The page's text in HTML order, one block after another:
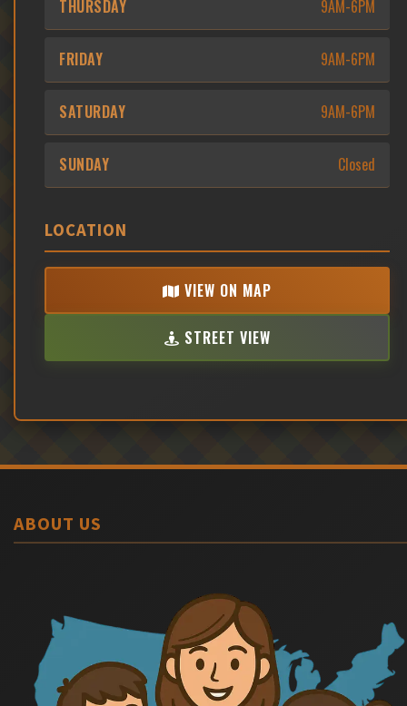
THURSDAY 9AM-6PM
FRIDAY 9AM-6PM
SATURDAY 9AM-6PM
SUNDAY Closed
LOCATION
VIEW ON MAP
STREET VIEW
ABOUT US